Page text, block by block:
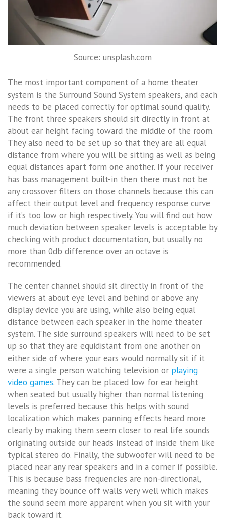
Source: unsplash.com
The most important component of a home theater
system is the Surround Sound System speakers, and each
needs to be placed correctly for optimal sound quality.
The front three speakers should sit directly in front at
about ear height facing toward the middle of the room.
They also need to be set up so that they are all equal
distance from where you will be sitting as well as being
equal distances apart form one another. If your receiver
has bass management built-in then there must not be
any crossover filters on those channels because this can
affect their output level and frequency response curve
if it’s too low or high respectively. You will find out how
much deviation between speaker levels is acceptable by
checking with product documentation, but usually no
more than 0db difference over an octave is
recommended.
The center channel should sit directly in front of the
viewers at about eye level and behind or above any
display device you are using, while also being equal
distance between each speaker in the home theater
system. The side surround speakers will need to be set
up so that they are equidistant from one another on
either side of where your ears would normally sit if it
were a single person watching television or playing
video games. They can be placed low for ear height
when seated but usually higher than normal listening
levels is preferred because this helps with sound
localization which makes panning effects heard more
clearly by making them seem closer to real life sounds
originating outside our heads instead of inside them like
typical stereo do. Finally, the subwoofer will need to be
placed near any rear speakers and in a corner if possible.
This is because bass frequencies are non-directional,
meaning they bounce off walls very well which makes
the sound seem more apparent when you sit with your
back toward it.